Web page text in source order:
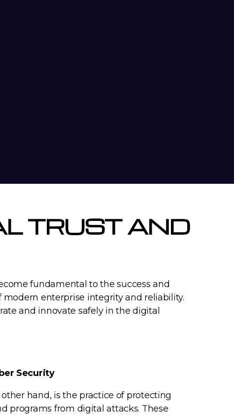
TRUST AND
fundamental to the success and
enterprise integrity and reliability.
and innovate safely in the digital
Security
hand, is the practice of protecting
programs from digital attacks. These